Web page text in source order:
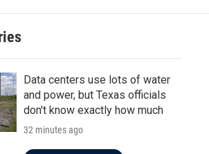
Data centers use lots of water
and power, but Texas officials
don't know exactly how much
32 minutes ago